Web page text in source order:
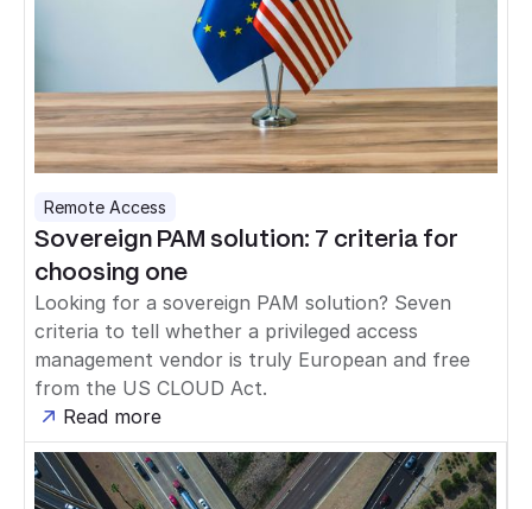
Remote Access
Sovereign PAM solution: 7 criteria for
choosing one
Looking for a sovereign PAM solution? Seven
criteria to tell whether a privileged access
management vendor is truly European and free
from the US CLOUD Act.
Read more